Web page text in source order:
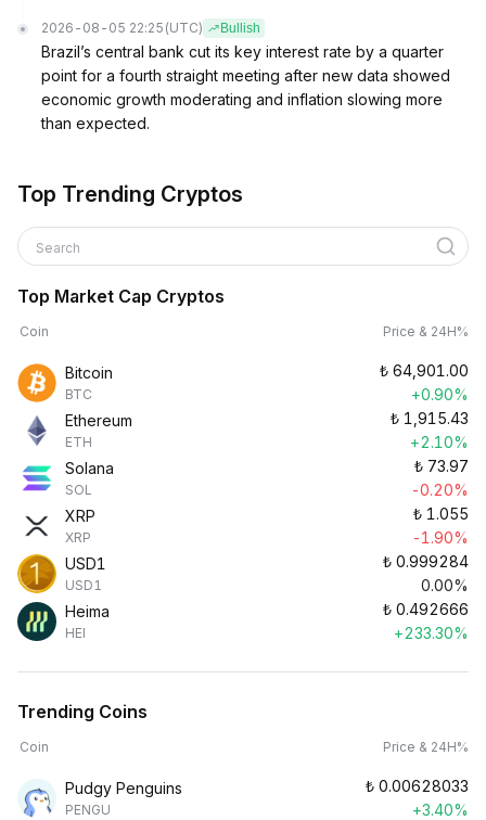
2026-08-05 22:25 (UTC) Bullish
Brazil’s central bank cut its key interest rate by a quarter
point for a fourth straight meeting after new data showed
economic growth moderating and inflation slowing more
than expected.
Top Trending Cryptos
Search
Top Market Cap Cryptos
Coin Price & 24H%
Bitcoin
BTC
₺ 64,901.00
+0.90%
Ethereum
ETH
₺ 1,915.43
+2.10%
Solana
SOL
₺ 73.97
-0.20%
XRP
XRP
₺ 1.055
-1.90%
USD1
USD1
₺ 0.999284
0.00%
Heima
HEI
₺ 0.492666
+233.30%
Trending Coins
Coin Price & 24H%
Pudgy Penguins
PENGU
₺ 0.00628033
+3.40%